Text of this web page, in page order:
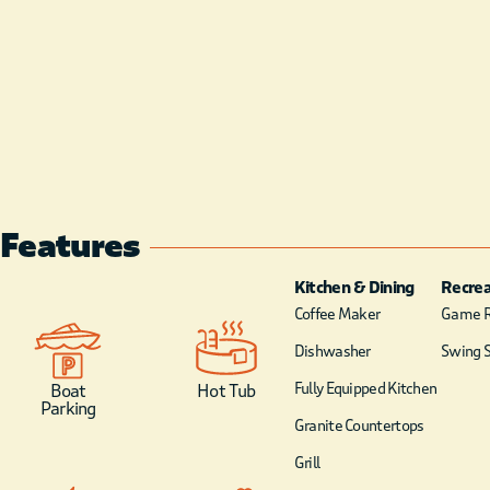
Features
Boat
Parking
Hot Tub
Kitchen & Dining
Coffee Maker
Dishwasher
Fully Equipped Kitchen
Granite Countertops
Grill
Game
Swing